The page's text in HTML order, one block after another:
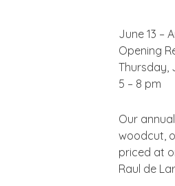
June 13 –
Opening
Thursday,
5 – 8 pm
Our
woodcut,
priced at
Raul de